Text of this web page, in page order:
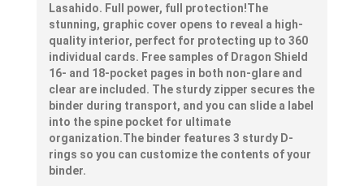
Lasahido. Full power, full protection!The
stunning, graphic cover opens to reveal a high-
quality interior, perfect for protecting up to 360
individual cards. Free samples of Dragon Shield
16- and 18-pocket pages in both non-glare and
clear are included. The sturdy zipper secures the
binder during transport, and you can slide a label
into the spine pocket for ultimate
organization.The binder features 3 sturdy D-
rings so you can customize the contents of your
binder.